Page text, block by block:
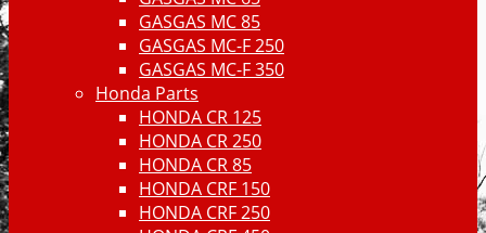
GASGAS MC 85
GASGAS MC-F 250
GASGAS MC-F 350
Honda Parts
HONDA CR 125
HONDA CR 250
HONDA CR 85
HONDA CRF 150
HONDA CRF 250